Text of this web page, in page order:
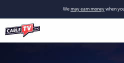
Wemay earn moneywhen